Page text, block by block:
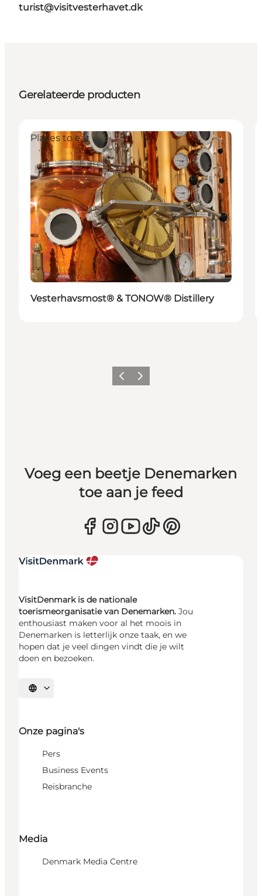
turist@visitvesterhavet.dk
Gerelateerde producten
Places to eat
Vesterhavsmost® & TONOW® Distillery
Vorige Volgende
Voeg een beetje Denemarken
toe aan je feed
VisitDenmark is de nationale
toerismeorganisatie van Denemarken. Jou
enthousiast maken voor al het moois in
Denemarken is letterlijk onze taak, en we
hopen dat je veel dingen vindt die je wilt
doen en bezoeken.
Selecteer taal
Onze pagina's
Pers
Business Events
Reisbranche
Media
Denmark Media Centre